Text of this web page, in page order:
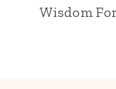
Wisdom